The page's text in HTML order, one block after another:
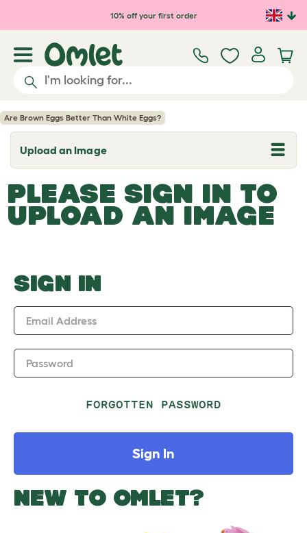
Skip to main content10% off your first order
Are Brown Eggs Better Than White Eggs?
Upload an Image
T
o
g
l
e
d
o
w
PLEASE SIGN IN TO
UPLOAD AN IMAGE
SIGN IN
Email Address
Password
FORGOTTEN PASSWORD
Sign In
NEW TO OMLET?